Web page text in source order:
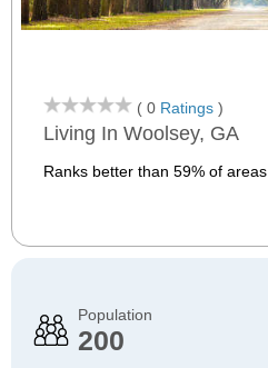
( 0 Ratings )
Living In Woolsey, GA
Ranks better than 59% of areas
Population
200